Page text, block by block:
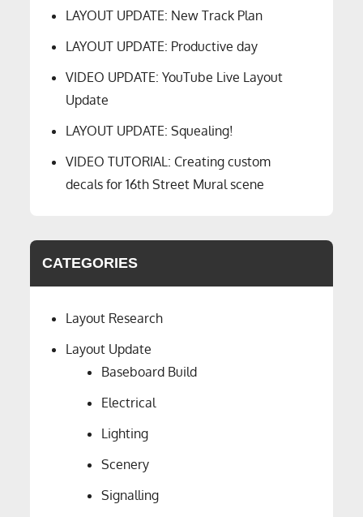
LAYOUT UPDATE: New Track Plan
LAYOUT UPDATE: Productive day
VIDEO UPDATE: YouTube Live Layout
Update
LAYOUT UPDATE: Squealing!
VIDEO TUTORIAL: Creating custom
decals for 16th Street Mural scene
CATEGORIES
Layout Research
Layout Update
Baseboard Build
Electrical
Lighting
Scenery
Signalling